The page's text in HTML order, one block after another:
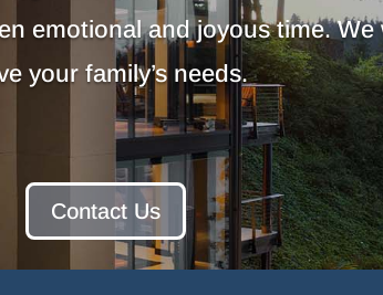
emotional and joyous time. We
your family’s needs.
Contact Us